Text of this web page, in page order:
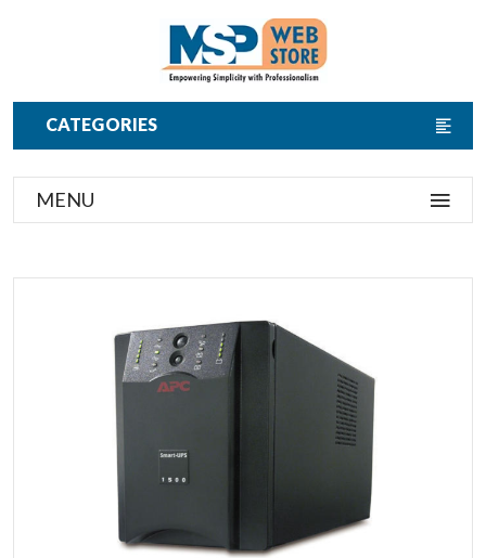
CATEGORIES
MENU